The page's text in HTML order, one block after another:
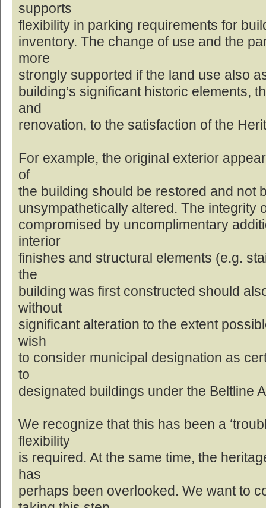
supports
flexibility in parking requirements for
inventory. The change of use and the
more
strongly supported if the land use also
building’s significant historic elements,
and
renovation, to the satisfaction of the
For example, the original exterior
of
the building should be restored and not
unsympathetically altered. The integrity
compromised by uncomplimentary
interior
finishes and structural elements (e.g.
the
building was first constructed should
without
significant alteration to the extent
wish
to consider municipal designation as
to
designated buildings under the Beltline
We recognize that this has been a
flexibility
is required. At the same time, the
has
perhaps been overlooked. We want to